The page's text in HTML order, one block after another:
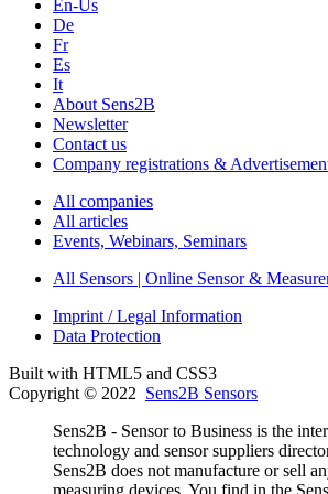
En-Us
De
Fr
Es
It
About Sens2B
Newsletter
Contact us
Company registrations &
All companies
All articles
Events, Webinars, Seminars
All Sensors | Online Sensor &
Imprint / Legal Information
Data Protection
Built with HTML5 and CSS3
Copyright © 2022 Sens2B Sensors
Sens2B - Sensor to Business is the
technology and sensor suppliers
Sens2B does not manufacture or sell